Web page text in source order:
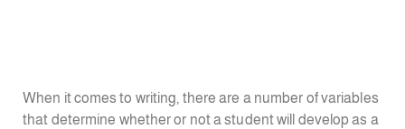
When it comes to writing, there are a number of variables
that determine whether or not a student will develop as a